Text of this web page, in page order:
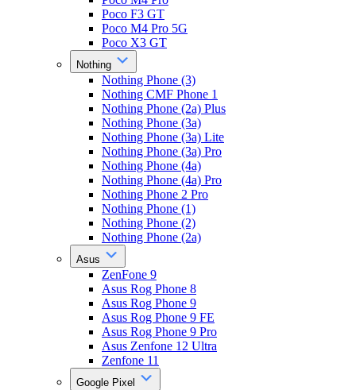
Poco F3 GT
Poco M4 Pro 5G
Poco X3 GT
Nothing
Nothing Phone (3)
Nothing CMF Phone 1
Nothing Phone (2a) Plus
Nothing Phone (3a)
Nothing Phone (3a) Lite
Nothing Phone (3a) Pro
Nothing Phone (4a)
Nothing Phone (4a) Pro
Nothing Phone 2 Pro
Nothing Phone (1)
Nothing Phone (2)
Nothing Phone (2a)
Asus
ZenFone 9
Asus Rog Phone 8
Asus Rog Phone 9
Asus Rog Phone 9 FE
Asus Rog Phone 9 Pro
Asus Zenfone 12 Ultra
Zenfone 11
Google Pixel